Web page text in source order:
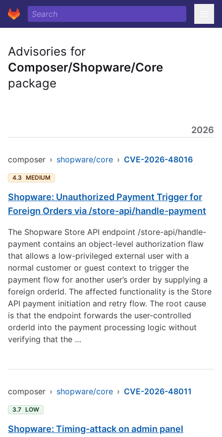
Advisories for
Composer/Shopware/Core
package
2026
composer › shopware/core › CVE-2026-48016
4.3 MEDIUM
Shopware: Unauthorized Payment Trigger for
Foreign Orders via /store-api/handle-payment
The Shopware Store API endpoint /store-api/handle-
payment contains an object-level authorization flaw
that allows a low-privileged external user with a
normal customer or guest context to trigger the
payment flow for another user’s order by supplying a
foreign orderId. The affected functionality is the Store
API payment initiation and retry flow. The root cause
is that the endpoint forwards the user-controlled
orderId into the payment processing logic without
verifying that the …
composer › shopware/core › CVE-2026-48011
3.7 LOW
Shopware: Timing-attack on admin panel